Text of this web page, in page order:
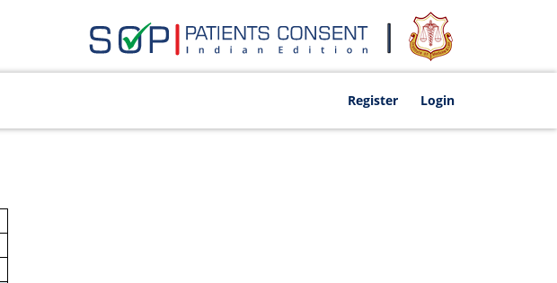
Register Login